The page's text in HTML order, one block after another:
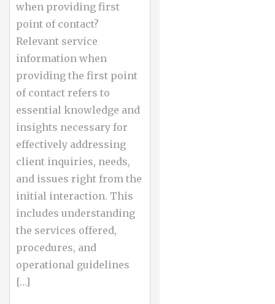
when providing first
point of contact?
Relevant service
information when
providing the first point
of contact refers to
essential knowledge and
insights necessary for
effectively addressing
client inquiries, needs,
and issues right from the
initial interaction. This
includes understanding
the services offered,
procedures, and
operational guidelines
[…]